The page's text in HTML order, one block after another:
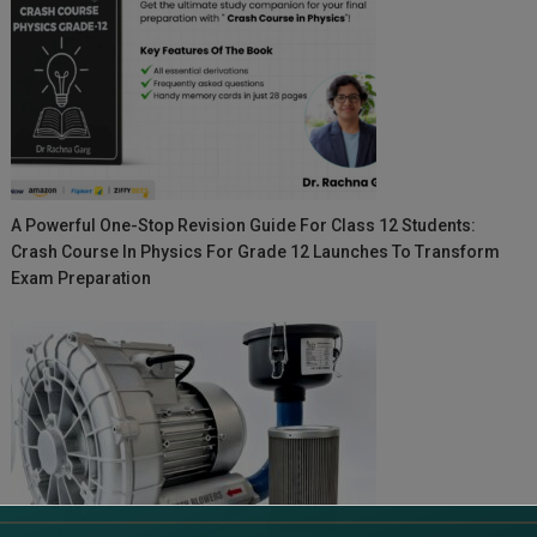
A Powerful One-Stop Revision Guide For Class 12 Students:
Crash Course In Physics For Grade 12 Launches To Transform
Exam Preparation